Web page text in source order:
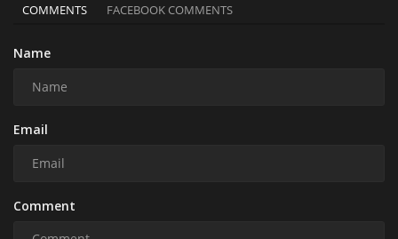
COMMENTS FACEBOOK COMMENTS
Name
Email
Comment